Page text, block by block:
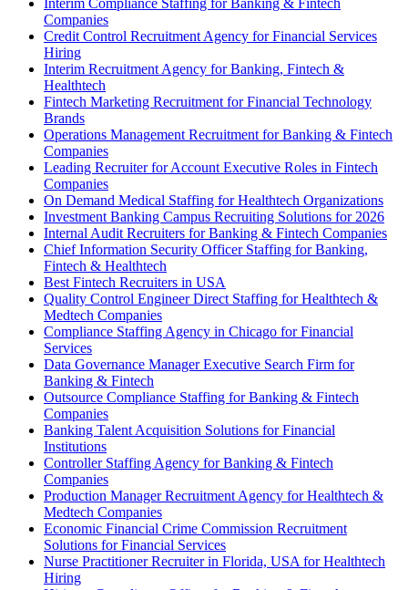
Interim Compliance Staffing for Banking & Fintech
Companies
Credit Control Recruitment Agency for Financial Services
Hiring
Interim Recruitment Agency for Banking, Fintech &
Healthtech
Fintech Marketing Recruitment for Financial Technology
Brands
Operations Management Recruitment for Banking & Fintech
Companies
Leading Recruiter for Account Executive Roles in Fintech
Companies
On Demand Medical Staffing for Healthtech Organizations
Investment Banking Campus Recruiting Solutions for 2026
Internal Audit Recruiters for Banking & Fintech Companies
Chief Information Security Officer Staffing for Banking,
Fintech & Healthtech
Best Fintech Recruiters in USA
Quality Control Engineer Direct Staffing for Healthtech &
Medtech Companies
Compliance Staffing Agency in Chicago for Financial
Services
Data Governance Manager Executive Search Firm for
Banking & Fintech
Outsource Compliance Staffing for Banking & Fintech
Companies
Banking Talent Acquisition Solutions for Financial
Institutions
Controller Staffing Agency for Banking & Fintech
Companies
Production Manager Recruitment Agency for Healthtech &
Medtech Companies
Economic Financial Crime Commission Recruitment
Solutions for Financial Services
Nurse Practitioner Recruiter in Florida, USA for Healthtech
Hiring